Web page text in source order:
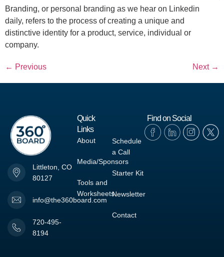
Branding, or personal branding as we hear on Linkedin
daily, refers to the process of creating a unique and
distinctive identity for a product, service, individual or
company.
← Previous Next →
Littleton, CO
80127
info@the360board.com
720-495-
8194
Quick
Links
About
Media/Sponsors
Tools and
Worksheets
Schedule
a Call
Starter Kit
Newsletter
Contact
Find on Social